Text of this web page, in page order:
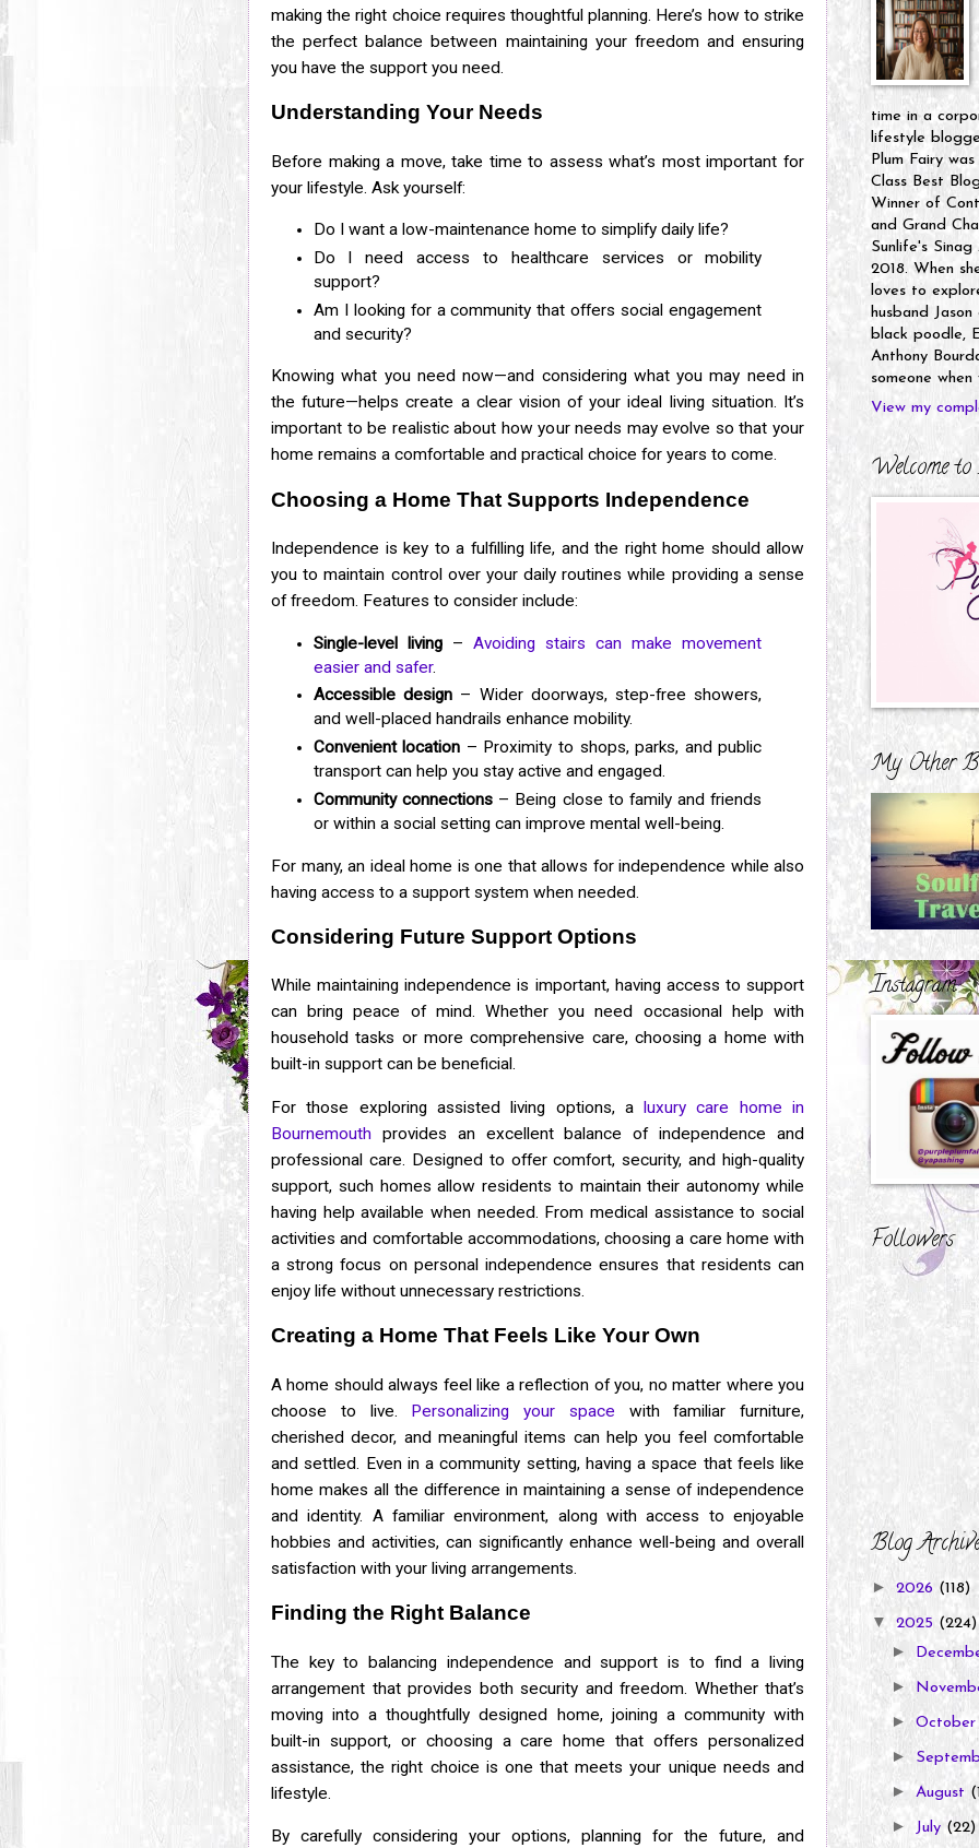
making the right choice requires thoughtful planning. Here’s how to strike
the perfect balance between maintaining your freedom and ensuring
you have the support you need.
Understanding Your Needs
Before making a move, take time to assess what’s most important for
your lifestyle. Ask yourself:
Do I want a low-maintenance home to simplify daily life?
Do I need access to healthcare services or mobility
support?
Am I looking for a community that offers social engagement
and security?
Knowing what you need now—and considering what you may need in
the future—helps create a clear vision of your ideal living situation. It’s
important to be realistic about how your needs may evolve so that your
home remains a comfortable and practical choice for years to come.
Choosing a Home That Supports Independence
Independence is key to a fulfilling life, and the right home should allow
you to maintain control over your daily routines while providing a sense
of freedom. Features to consider include:
Single-level living– Avoiding stairs can make movement
easier and safer.
Accessible design– Wider doorways, step-free showers,
and well-placed handrails enhance mobility.
Convenient location – Proximity to shops, parks, and public
transport can help you stay active and engaged.
Community connections– Being close to family and friends
or within a social setting can improve mental well-being.
For many, an ideal home is one that allows for independence while also
having access to a support system when needed.
Considering Future Support Options
While maintaining independence is important, having access to support
can bring peace of mind. Whether you need occasional help with
household tasks or more comprehensive care, choosing a home with
built-in support can be beneficial.
For those exploring assisted living options, aluxury care home in
Bournemouth provides an excellent balance of independence and
professional care. Designed to offer comfort, security, and high-quality
support, such homes allow residents to maintain their autonomy while
having help available when needed. From medical assistance to social
activities and comfortable accommodations, choosing a care home with
a strong focus on personal independence ensures that residents can
enjoy life without unnecessary restrictions.
Creating a Home That Feels Like Your Own
A home should always feel like a reflection of you, no matter where you
choose to live. Personalizing your space with familiar furniture,
cherished decor, and meaningful items can help you feel comfortable
and settled. Even in a community setting, having a space that feels like
home makes all the difference in maintaining a sense of independence
and identity. A familiar environment, along with access to enjoyable
hobbies and activities, can significantly enhance well-being and overall
satisfaction with your living arrangements.
Finding the Right Balance
The key to balancing independence and support is to find a living
arrangement that provides both security and freedom. Whether that’s
moving into a thoughtfully designed home, joining a community with
built-in support, or choosing a care home that offers personalized
assistance, the right choice is one that meets your unique needs and
lifestyle.
By carefully considering your options, planning for the future, and
time in a
lifestyle
Plum Fairy
Class Best
Winner of
and Grand
Sunlife's
2018. When
loves to
husband
black poodle,
Anthony
someone
View my
Welcome
My Other
Instagram
Followers
Blog
► 2026 (118)
▼ 2025 (224)
►
►
►
►
► August
► July (22)